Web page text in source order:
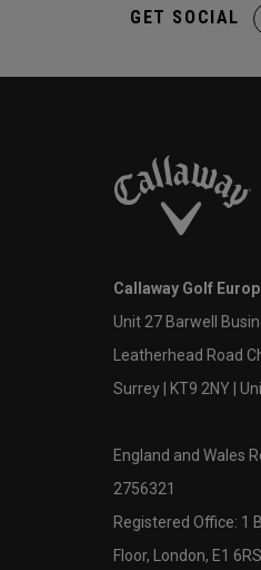
GET SOCIAL
Callaway Golf
Unit 27 Barwell
Leatherhead Road
Surrey | KT9 2NY |
England and Wales
2756321
Registered Office: 1
Floor, London, E1 6RS